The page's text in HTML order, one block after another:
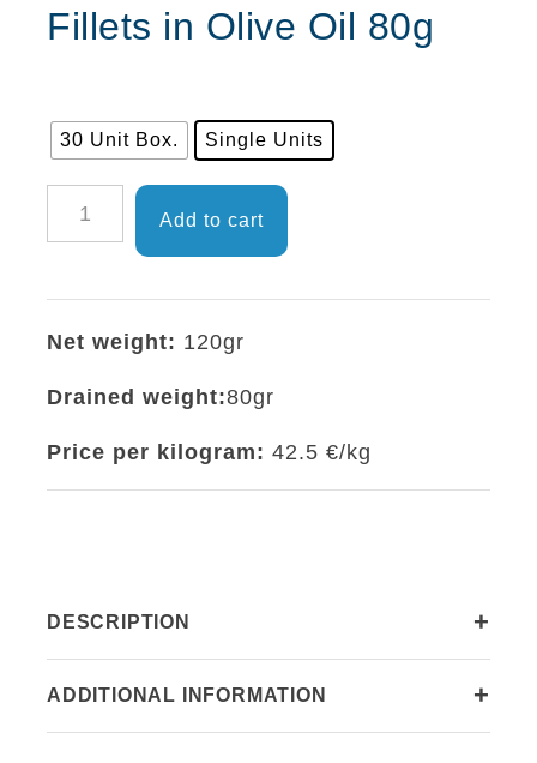
Fillets in Olive Oil 80g
30 Unit Box. Single Units
USISA
-
Fillets
Oil
80g
Add to cart
Net weight: 120gr
Drained weight:80gr
Price per kilogram: 42.5 €/kg
DESCRIPTION +
ADDITIONAL INFORMATION +